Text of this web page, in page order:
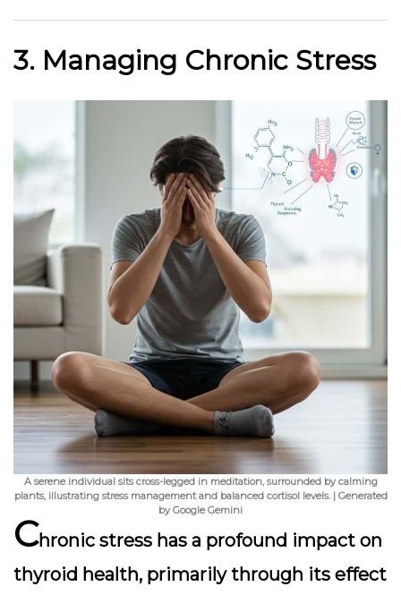
3. Managing Chronic Stress
A serene individual sits cross-legged in meditation, surrounded by calming
plants, illustrating stress management and balanced cortisol levels. | Generated
by Google Gemini
Chronic stress has a profound impact on
thyroid health, primarily through its effect